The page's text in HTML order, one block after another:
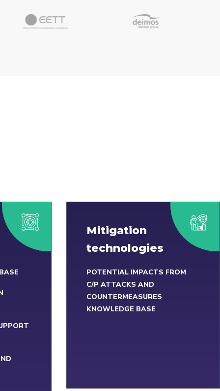
Mitigation
technologies
POTENTIAL IMPACTS FROM
C/P ATTACKS AND
COUNTERMEASURES
KNOWLEDGE BASE